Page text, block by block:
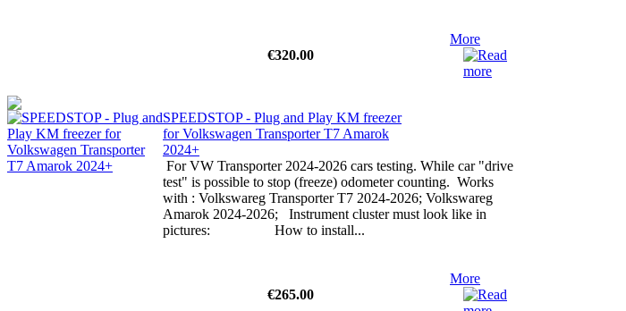
€320.00
More
SPEEDSTOP - Plug and Play KM freezer
for Volkswagen Transporter T7 Amarok
2024+
For VW Transporter 2024-2026 cars testing. While car "drive
test" is possible to stop (freeze) odometer counting. Works
with : Volkswareg Transporter T7 2024-2026; Volkswareg
Amarok 2024-2026; Instrument cluster must look like in
pictures: How to install...
€265.00
More